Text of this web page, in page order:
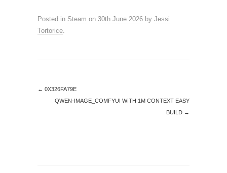
Posted in Steam on 30th June 2026 by Jessi
Tortorice.
← 0X326FA79E
QWEN-IMAGE_COMFYUI WITH 1M CONTEXT EASY
BUILD →